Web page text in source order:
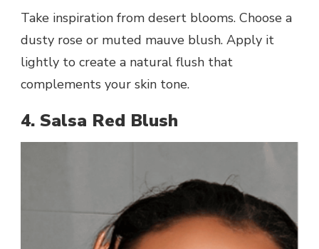
Take inspiration from desert blooms. Choose a
dusty rose or muted mauve blush. Apply it
lightly to create a natural flush that
complements your skin tone.
4. Salsa Red Blush